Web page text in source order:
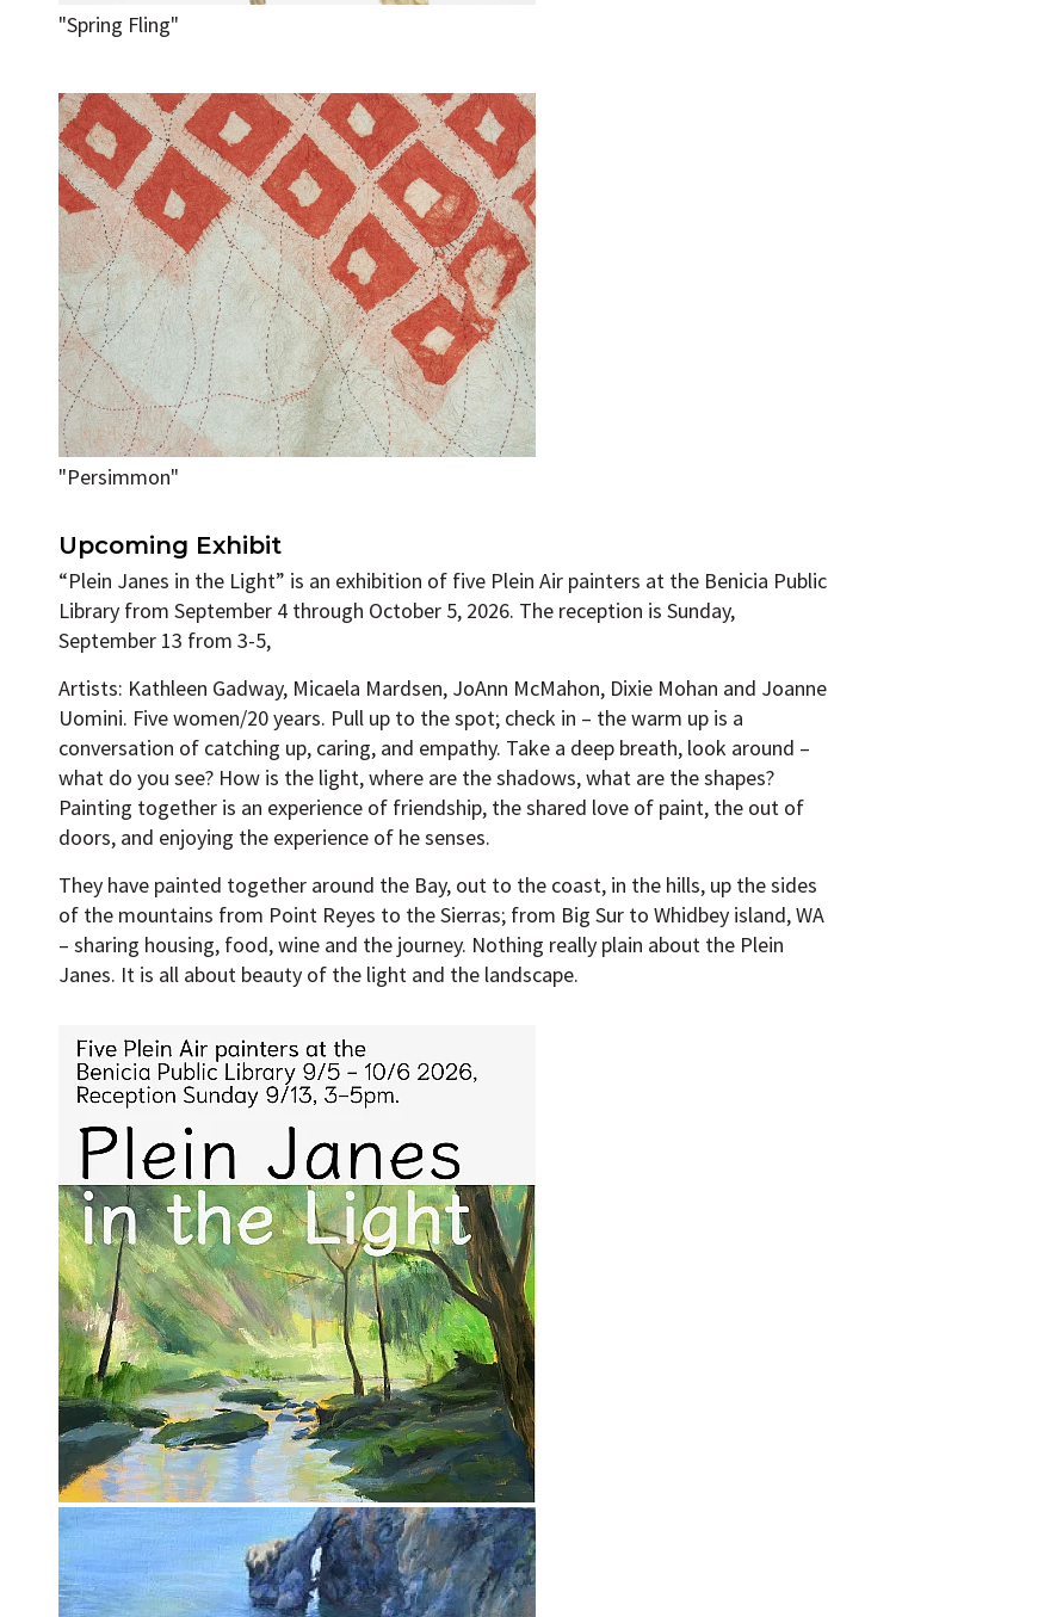
"Spring Fling"
"Persimmon"
Upcoming Exhibit
“Plein Janes in the Light” is an exhibition of five Plein Air painters at the Benicia Public
Library from September 4 through October 5, 2026. The reception is Sunday,
September 13 from 3-5,
Artists: Kathleen Gadway, Micaela Mardsen, JoAnn McMahon, Dixie Mohan and Joanne
Uomini. Five women/20 years. Pull up to the spot; check in – the warm up is a
conversation of catching up, caring, and empathy. Take a deep breath, look around –
what do you see? How is the light, where are the shadows, what are the shapes?
Painting together is an experience of friendship, the shared love of paint, the out of
doors, and enjoying the experience of he senses.
They have painted together around the Bay, out to the coast, in the hills, up the sides
of the mountains from Point Reyes to the Sierras; from Big Sur to Whidbey island, WA
– sharing housing, food, wine and the journey. Nothing really plain about the Plein
Janes. It is all about beauty of the light and the landscape.